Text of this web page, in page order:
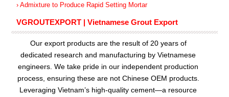
› Admixture to Produce Rapid Setting Mortar
VGROUTEXPORT | Vietnamese Grout Export
Our export products are the result of 20 years of
dedicated research and manufacturing by Vietnamese
engineers. We take pride in our independent production
process, ensuring these are not Chinese OEM products.
Leveraging Vietnam’s high-quality cement—a resource